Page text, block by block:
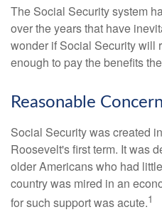
The Social Security system
over the years that have
wonder if Social Security will
enough to pay the benefits
Reasonable Concern
Social Security was created
Roosevelt's first term. It was
older Americans who had
country was mired in an
for such support was acute.1